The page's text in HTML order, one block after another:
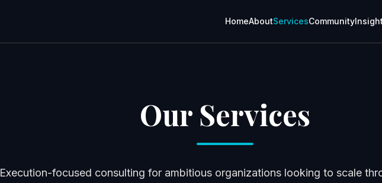
HomeAboutServicesCommunity
Our Services
Execution-focused consulting for ambitious organizations looking to scale